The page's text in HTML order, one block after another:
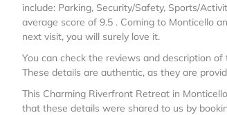
include: Parking, Security/Safety, Sports/
average score of 9.5 . Coming to Monticello
next visit, you will surely love it.
You can check the reviews and description
These details are authentic, as they are
This Charming Riverfront Retreat in
that these details were shared to us by